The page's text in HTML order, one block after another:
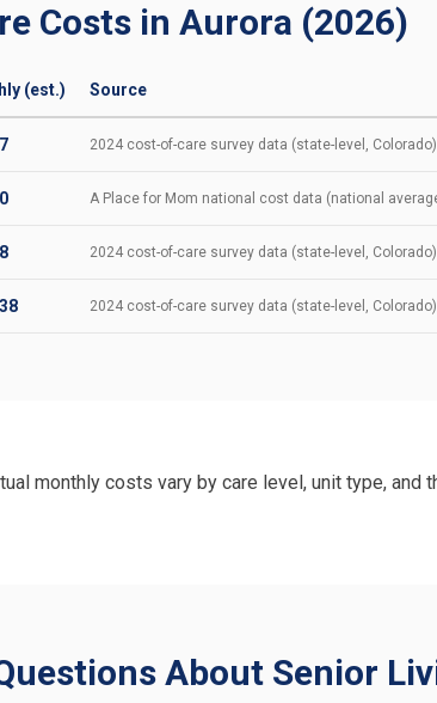
Costs in Aurora (2026)
(est.) Source
2024 cost-of-care survey data (state-level, Colorado)
A Place for Mom national cost data (national
2024 cost-of-care survey data (state-level, Colorado)
2024 cost-of-care survey data (state-level, Colorado)
monthly costs vary by care level, unit type, and
About Senior